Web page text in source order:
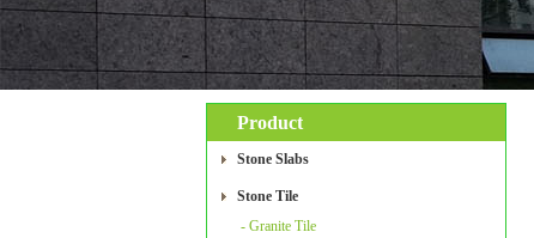
Product
Stone Slabs
Stone Tile
- Granite Tile